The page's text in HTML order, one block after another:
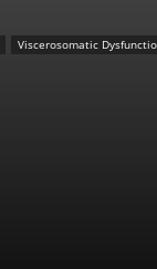
Viscerosomatic